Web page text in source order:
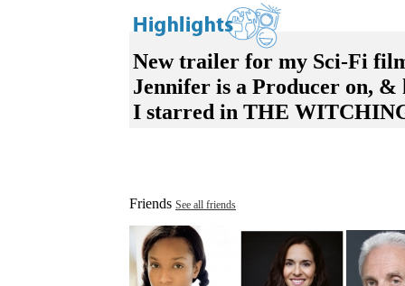
New trailer for my Sci-Fi
Jennifer is a Producer on,
I starred in THE
Friends See all friends